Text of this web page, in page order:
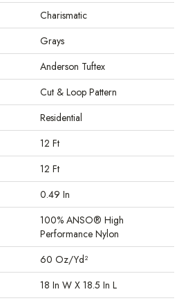
Charismatic
Grays
Anderson Tuftex
Cut & Loop Pattern
Residential
12 Ft
12 Ft
0.49 In
100% ANSO® High
Performance Nylon
60 Oz/yd²
18 In W X 18.5 In L